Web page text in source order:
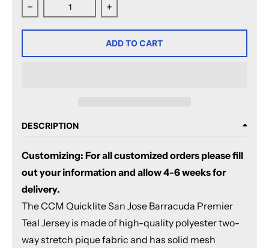
Decrease quantity for CCM Quicklite San Jose
Increase quantity for CCM Quicklite
ADD TO CART
DESCRIPTION
Customizing: For all customized orders please fill
out your information and allow 4-6 weeks for
delivery.
The CCM Quicklite San Jose Barracuda Premier
Teal Jersey is made of high-quality polyester two-
way stretch pique fabric and has solid mesh